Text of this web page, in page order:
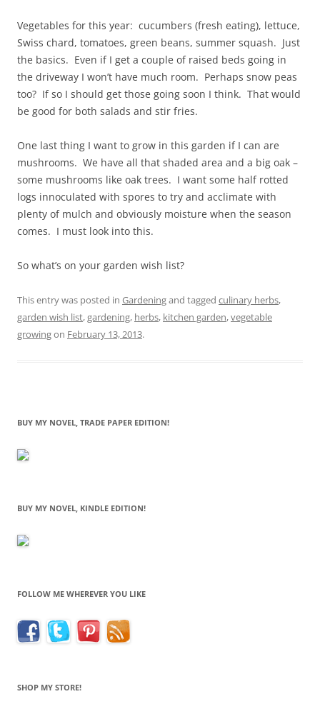
Vegetables for this year: cucumbers (fresh eating), lettuce,
Swiss chard, tomatoes, green beans, summer squash. Just
the basics. Even if I get a couple of raised beds going in
the driveway I won’t have much room. Perhaps snow peas
too? If so I should get those going soon I think. That would
be good for both salads and stir fries.
One last thing I want to grow in this garden if I can are
mushrooms. We have all that shaded area and a big oak –
some mushrooms like oak trees. I want some half rotted
logs innoculated with spores to try and acclimate with
plenty of mulch and obviously moisture when the season
comes. I must look into this.
So what’s on your garden wish list?
This entry was posted in Gardeningand tagged culinary herbs,
garden wish list,gardening, herbs, kitchen garden,vegetable
growingon February 13, 2013.
BUY MY NOVEL, TRADE PAPER EDITION!
BUY MY NOVEL, KINDLE EDITION!
FOLLOW ME WHEREVER YOU LIKE
SHOP MY STORE!